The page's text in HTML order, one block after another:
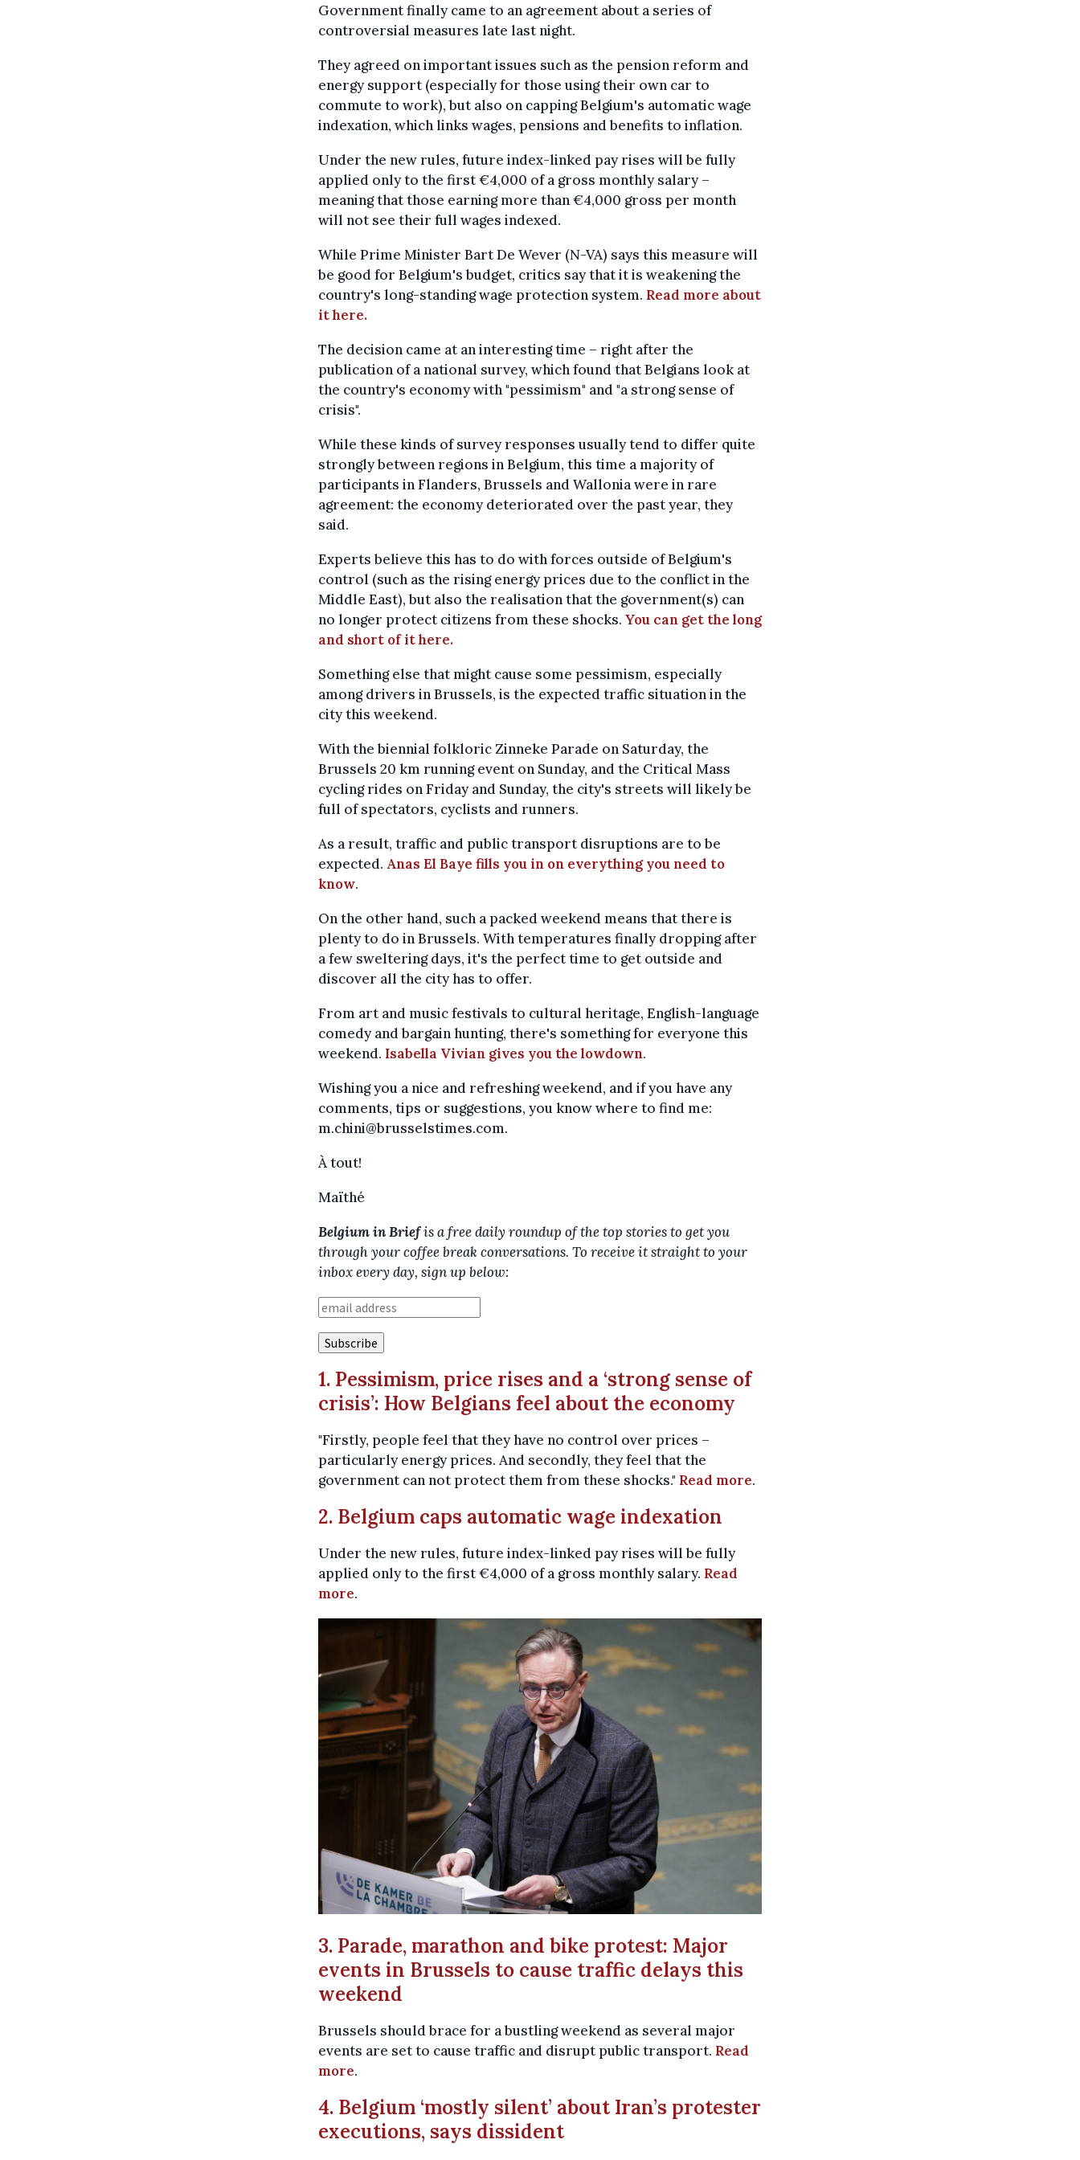
Government finally came to an agreement about a series of
controversial measures late last night.
They agreed on important issues such as the pension reform and
energy support (especially for those using their own car to
commute to work), but also on capping Belgium's automatic wage
indexation, which links wages, pensions and benefits to inflation.
Under the new rules, future index-linked pay rises will be fully
applied only to the first €4,000 of a gross monthly salary –
meaning that those earning more than €4,000 gross per month
will not see their full wages indexed.
While Prime Minister Bart De Wever (N-VA) says this measure will
be good for Belgium's budget, critics say that it is weakening the
country's long-standing wage protection system. Read more about
it here.
The decision came at an interesting time – right after the
publication of a national survey, which found that Belgians look at
the country's economy with "pessimism" and "a strong sense of
crisis".
While these kinds of survey responses usually tend to differ quite
strongly between regions in Belgium, this time a majority of
participants in Flanders, Brussels and Wallonia were in rare
agreement: the economy deteriorated over the past year, they
said.
Experts believe this has to do with forces outside of Belgium's
control (such as the rising energy prices due to the conflict in the
Middle East), but also the realisation that the government(s) can
no longer protect citizens from these shocks. You can get the long
and short of it here.
Something else that might cause some pessimism, especially
among drivers in Brussels, is the expected traffic situation in the
city this weekend.
With the biennial folkloric Zinneke Parade on Saturday, the
Brussels 20 km running event on Sunday, and the Critical Mass
cycling rides on Friday and Sunday, the city's streets will likely be
full of spectators, cyclists and runners.
As a result, traffic and public transport disruptions are to be
expected. Anas El Baye fills you in on everything you need to
know.
On the other hand, such a packed weekend means that there is
plenty to do in Brussels. With temperatures finally dropping after
a few sweltering days, it's the perfect time to get outside and
discover all the city has to offer.
From art and music festivals to cultural heritage, English-language
comedy and bargain hunting, there's something for everyone this
weekend. Isabella Vivian gives you the lowdown.
Wishing you a nice and refreshing weekend, and if you have any
comments, tips or suggestions, you know where to find me:
m.chini@brusselstimes.com.
À tout!
Maïthé
Belgium in Briefis a free daily roundup of the top stories to get you
through your coffee break conversations. To receive it straight to your
inbox every day, sign up below:
1. Pessimism, price rises and a ‘strong sense of
crisis’: How Belgians feel about the economy
"Firstly, people feel that they have no control over prices –
particularly energy prices. And secondly, they feel that the
government can not protect them from these shocks." Read more.
2. Belgium caps automatic wage indexation
Under the new rules, future index-linked pay rises will be fully
applied only to the first €4,000 of a gross monthly salary. Read
more.
3. Parade, marathon and bike protest: Major
events in Brussels to cause traffic delays this
weekend
Brussels should brace for a bustling weekend as several major
events are set to cause traffic and disrupt public transport. Read
more.
4. Belgium ‘mostly silent’ about Iran’s protester
executions, says dissident